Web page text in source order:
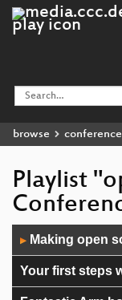
browse
Playlist
Player
▶ Making open
Your first steps